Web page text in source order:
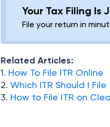
Your Tax Filing Is
File your return in
Related Articles:
1. How To File ITR Online
2.Which ITR Should I File
3. How to File ITR on